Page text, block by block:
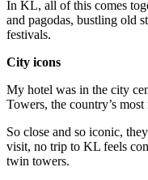
In KL, all of this comes
and pagodas, bustling old
festivals.
City icons
My hotel was in the city
Towers, the country’s
So close and so iconic,
visit, no trip to KL feels
twin towers.